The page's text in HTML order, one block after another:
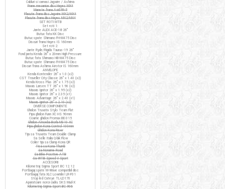
Cabluri si camasi Jagwire / Ashima
Frane mecanice disc Hayes MX4
Manete frana Avid FR-5
Placute frana disc Jagwire MX2/MX4
Placute frana disc Hayes MX2/MX4
SET ROTI MTB
Set roti 1:
Jante ALEX ACE-18 26"
Butuc fata KK Disc
Butuc spate Shimano FH-M475 Disc
Discuri frana Hayes IS 160mm
Set roti 2:
Jante Ryde/Rigida Taurus-19 26"
Fond janta Kenda 26" x 20mm High Pressure
Butuc fata Shimano HB-M475 Disc
Butuc spate Shimano FH-M475 Disc
Discuri frana Ashima Airotor IS 160mm
ANVELOPE
Kenda Kontender 26" x 1.0 (x2)
CST Traveller City Classic 26" x 1.40 (x2)
Kenda Kross Plus 26" x 1.75 (x2)
Maxxis Larsen TT 26" x 1.90 (x2)
Maxxis Ignitor 26" x 1.95 (x2)
Maxxis Ignitor 26" x 2.35 (x1)
Maxxis Advantage 26" x 2.40 (x1)
Maxxis Ignitor 26" x 2.10 (x2)
DIVERSE COMPONENTE
Ghidon Truvativ Stylo Team Flat
Pipa ghidon Funn XC HS 90mm
Coarne ghidon Promax BE-315
Ghidon Amoeba Borla M310 XC
Pipa ghidon Kona Control 100mm
Ghidon Kona Riser
Tija sa Truvativ Team Double Clamp
Sa Selle Italia Q-bik Flow
Colier tija sa Clamp Kona QR
Tisa sa Kona Thumb
Sa Noname Road
Sa Bike Positive ATB
Sa WTB Speed V Sport
ACCESORII
Kilometraj Sigma Sport BC 12.12
Portbagaj spate M-Wave compatibil disc
Portbagaj fata XLC Lowrider LR-F01
Stop led Cateye TL-LD170
Aparatoare noroi cadru SKS Mud-X
Kilometraj Sigma Sport BC 906